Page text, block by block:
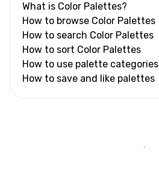
What is Color Palettes?
How to browse Color Palettes
How to search Color Palettes
How to sort Color Palettes
How to use palette categories
How to save and like palettes